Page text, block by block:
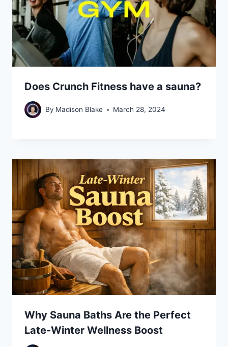
Does Crunch Fitness have a sauna?
By Madison Blake March 28, 2024
Why Sauna Baths Are the Perfect
Late-Winter Wellness Boost